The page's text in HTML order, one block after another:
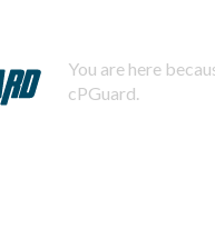
You are here
cPGuard.